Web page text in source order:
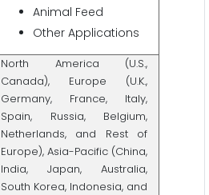
Animal Feed
Other Applications
North America (U.S.,
Canada), Europe (U.K.,
Germany, France, Italy,
Spain, Russia, Belgium,
Netherlands, and Rest of
Europe), Asia-Pacific (China,
India, Japan, Australia,
South Korea, Indonesia, and